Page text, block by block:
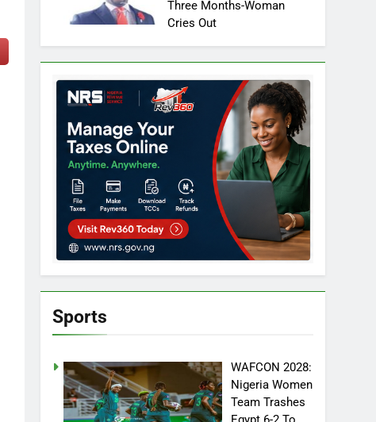
Three Months-Woman
Cries Out
Sports
WAFCON 2028:
Nigeria Women
Team Trashes